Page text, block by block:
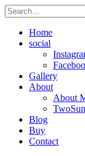
Home
social
Gallery
About
About
Blog
Buy
Contact